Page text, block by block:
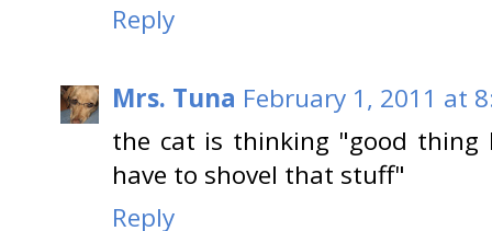
Reply
Mrs. Tuna February 1, 2011 at
the cat is thinking "good
have to shovel that stuff"
Reply